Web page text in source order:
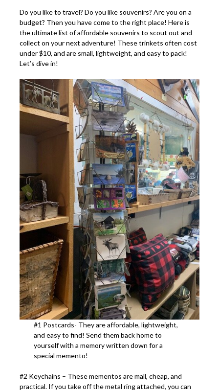
Do you like to travel? Do you like souvenirs? Are you on a
budget? Then you have come to the right place! Here is
the ultimate list of affordable souvenirs to scout out and
collect on your next adventure! These trinkets often cost
under $10, and are small, lightweight, and easy to pack!
Let’s dive in!
#1 Postcards- They are affordable, lightweight,
and easy to find! Send them back home to
yourself with a memory written down for a
special memento!
#2 Keychains – These mementos are mall, cheap, and
practical. If you take off the metal ring attached, you can